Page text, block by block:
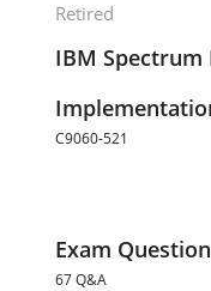
Retired
IBM Spectrum
C9060-521
Exam
67 Q&A